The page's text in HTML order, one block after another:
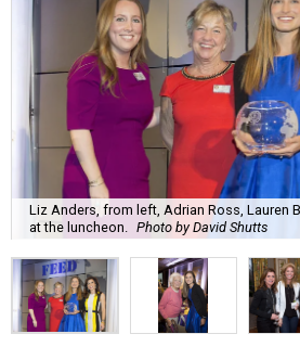
Liz Anders, from left, Adrian Ross, Lauren
at the luncheon.
Photo by David Shutts